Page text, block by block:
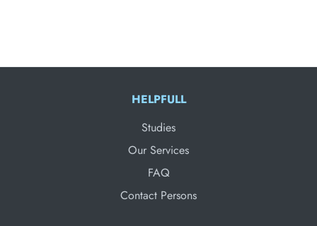
HELPFULL
Studies
Our Services
FAQ
Contact Persons